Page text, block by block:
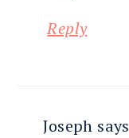
Reply
Joseph says